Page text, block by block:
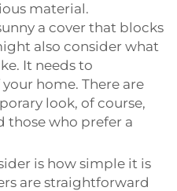
material.
a cover that blocks
also consider what
It needs to
home. There are
look, of course,
those who prefer a
is how simple it is
are straightforward